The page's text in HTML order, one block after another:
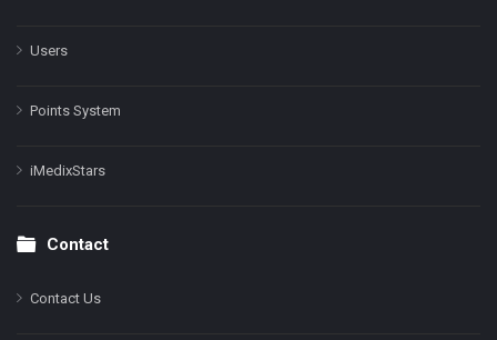
Users
Points System
iMedixStars
Contact
Contact Us